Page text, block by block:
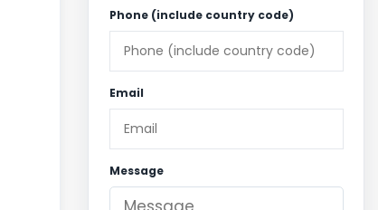
Phone (include country code)
Email
Message